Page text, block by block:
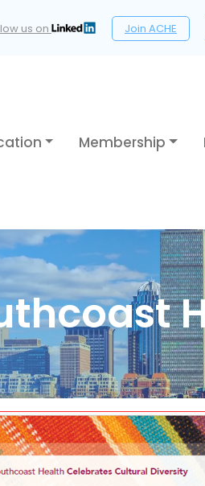
us on Join ACHE
Membership